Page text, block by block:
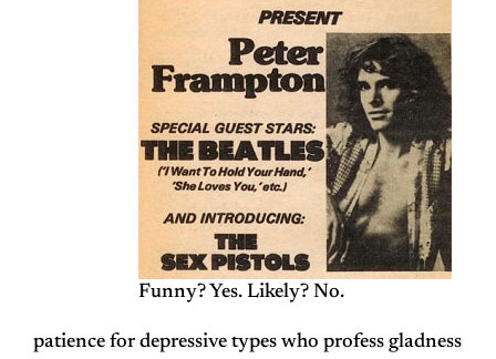
Funny? Yes. Likely? No.
patience for depressive types who profess gladness